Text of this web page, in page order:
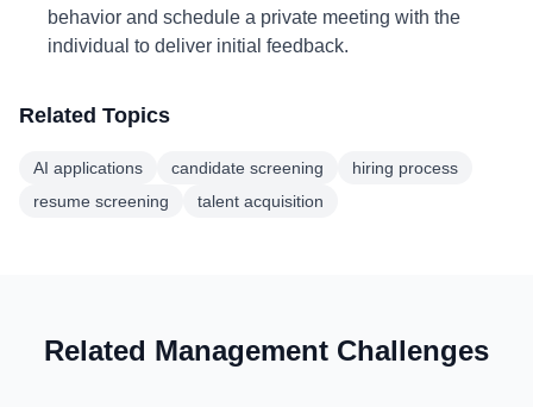
behavior and schedule a private meeting with the
individual to deliver initial feedback.
Related Topics
AI applications candidate screening
hiring process
resume screening
talent acquisition
Related Management Challenges